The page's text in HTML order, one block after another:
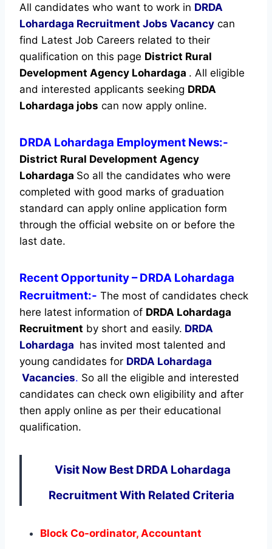
All candidates who want to work in DRDA
Lohardaga Recruitment Jobs Vacancy can
find Latest Job Careers related to their
qualification on this page District Rural
Development Agency Lohardaga . All eligible
and interested applicants seeking DRDA
Lohardaga jobs can now apply online.
DRDA Lohardaga Employment News:-
District Rural Development Agency
Lohardaga So all the candidates who were
completed with good marks of graduation
standard can apply online application form
through the official website on or before the
last date.
Recent Opportunity– DRDA Lohardaga
Recruitment:- The most of candidates check
here latest information of DRDA Lohardaga
Recruitment by short and easily. DRDA
Lohardaga has invited most talented and
young candidates for DRDA Lohardaga
Vacancies. So all the eligible and interested
candidates can check own eligibility and after
then apply online as per their educational
qualification.
Visit Now Best DRDA Lohardaga
Recruitment With Related Criteria
Block Co-ordinator, Accountant